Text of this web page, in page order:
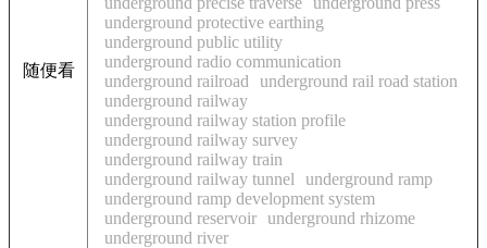
随便看
underground protective earthing
underground public utility
underground radio communication
underground railroad
underground rail road station
underground railway
underground railway station profile
underground railway survey
underground railway train
underground railway tunnel
underground ramp
underground ramp development system
underground reservoir underground rhizome
underground river